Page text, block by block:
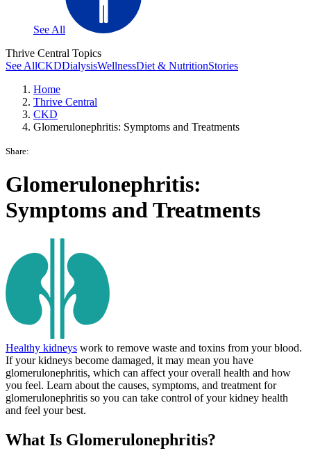
See All
Thrive Central Topics
See AllCKDDialysisWellnessDiet & NutritionStories
Home
Thrive Central
CKD
Glomerulonephritis: Symptoms and Treatments
Share:
Glomerulonephritis:
Symptoms and Treatments
Healthy kidneys work to remove waste and toxins from your blood.
If your kidneys become damaged, it may mean you have
glomerulonephritis, which can affect your overall health and how
you feel. Learn about the causes, symptoms, and treatment for
glomerulonephritis so you can take control of your kidney health
and feel your best.
What Is Glomerulonephritis?